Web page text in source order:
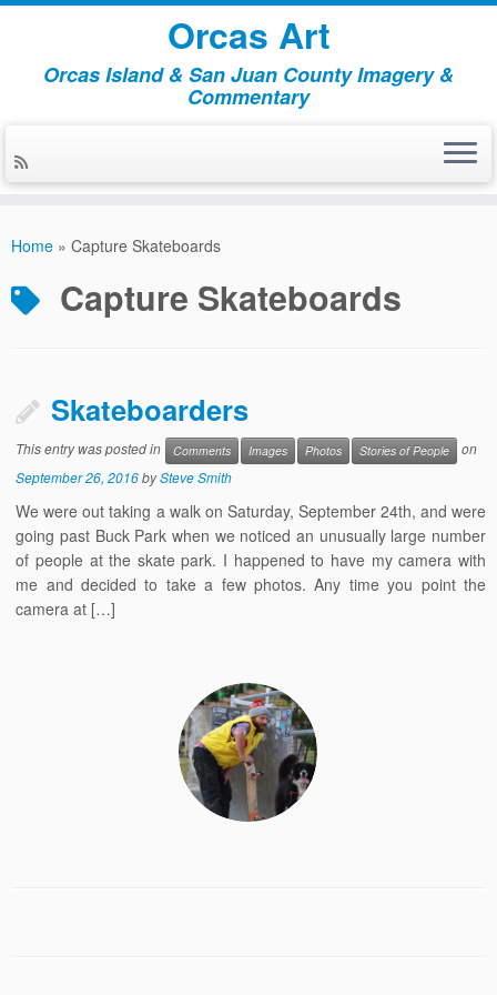
Orcas Art
Orcas Island & San Juan County Imagery &
Commentary
Home » Capture Skateboards
Capture Skateboards
Skateboarders
This entry was posted in Comments Images Photos Stories of People
on
September 26, 2016bySteve Smith
We were out taking a walk on Saturday, September 24th, and were
going past Buck Park when we noticed an unusually large number
of people at the skate park. I happened to have my camera with
me and decided to take a few photos. Any time you point the
camera at […]